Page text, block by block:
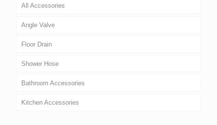
All Accessories
Angle Valve
Floor Drain
Shower Hose
Bathroom Accessories
Kitchen Accessories